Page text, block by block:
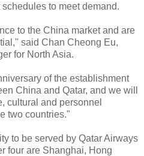
to meet demand.
to the China market and are
said Chan Cheong Eu,
for North Asia.
of the establishment
China and Qatar, and we will
cultural and personnel
two countries."
to be served by Qatar Airways
four are Shanghai, Hong